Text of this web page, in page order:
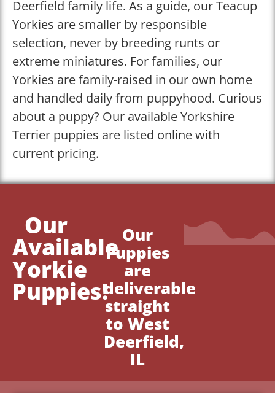
Deerfield family life. As a guide, our Teacup
Yorkies are smaller by responsible
selection, never by breeding runts or
extreme miniatures. For families, our
Yorkies are family-raised in our own home
and handled daily from puppyhood. Curious
about a puppy? Our available Yorkshire
Terrier puppies are listed online with
current pricing.
Our
Available
Yorkie
Puppies!
Our
Puppies
are
deliverable
straight
to West
Deerfield,
IL